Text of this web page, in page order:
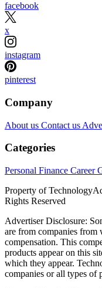
facebook
x
instagram
pinterest
Company
About us Contact us
Categories
Personal Finance Career
Property of
Rights Reserved
Advertiser Disclosure:
are from companies
compensation. This
products appear on this
which they appear.
companies or all types of